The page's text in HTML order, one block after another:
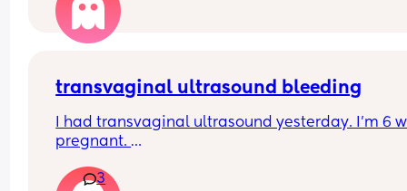
transvaginal ultrasound bleeding
I had transvaginal ultrasound yesterday. I’m 6
pregnant.
I’ve just wiped and have a small amount of
3